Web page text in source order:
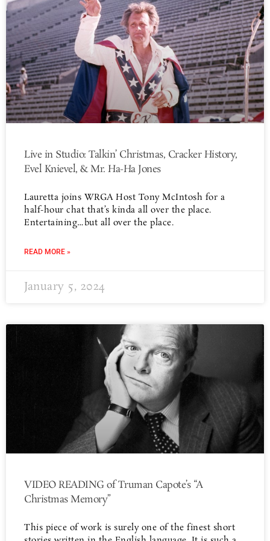
Live in Studio: Talkin’ Christmas, Cracker History,
Evel Knievel, & Mr. Ha-Ha Jones
Lauretta joins WRGA Host Tony McIntosh for a
half-hour chat that’s kinda all over the place.
Entertaining…but all over the place.
READ MORE »
January 5, 2024
VIDEO READING of Truman Capote’s “A
Christmas Memory”
This piece of work is surely one of the finest short